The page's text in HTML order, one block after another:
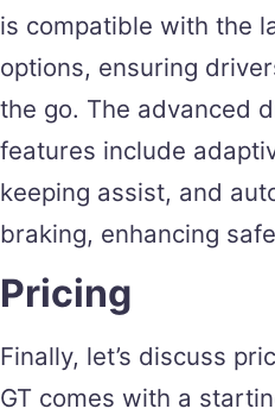
is compatible with the
options, ensuring
the go. The advanced
features include
keeping assist, and
braking, enhancing
Pricing
Finally, let’s discuss
GT comes with a